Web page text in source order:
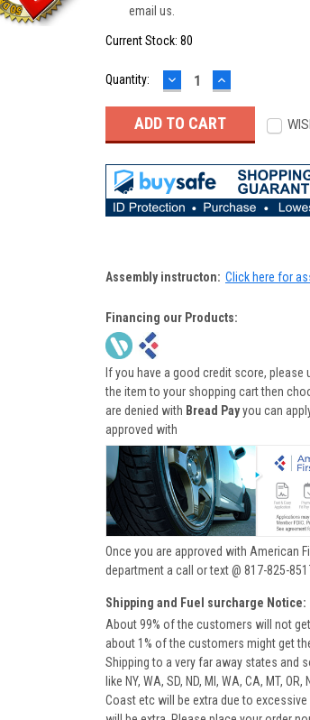
email us.
Current Stock: 80
Quantity: DECREASE
QUANTITY:
INCREASE
QUANTITY:
Assembly instructon: Click here for
Financing our Products:
If you have a good credit score, please
the item to your shopping cart then
are denied with Bread Payyou can
approved with
Once you are approved with American
department a call or text @ 817-825-
Shipping and Fuel surcharge Notice:
About 99% of the customers will not
about 1% of the customers might get
Shipping to a very far away states and
like NY, WA, SD, ND, MI, WA, CA, MT,
Coast etc will be extra due to